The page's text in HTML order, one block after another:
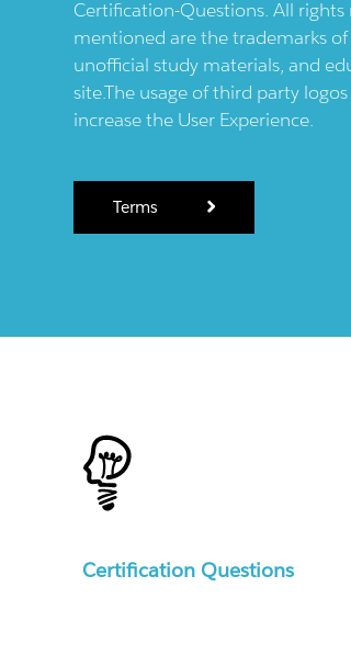
Certification-Questions. All
mentioned are the trademarks
unofficial study materials, and
site.The usage of third party
increase the User Experience.
Terms
Certification Questions